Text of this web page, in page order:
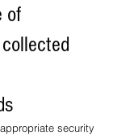
of
security